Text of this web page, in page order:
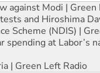
against Modi |
and Hiroshima
Scheme (NDIS) |
spending at Labor’s
| Green Left Radio